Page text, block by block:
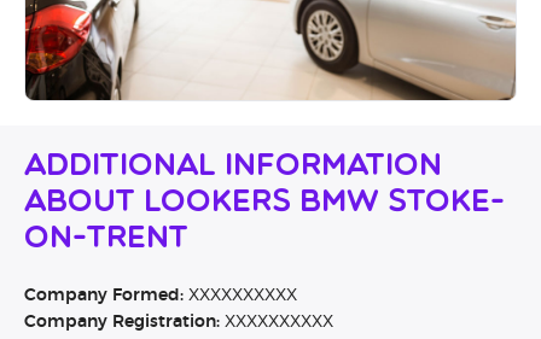
Additional Information
About Lookers BMW Stoke-
On-Trent
Company Formed: XXXXXXXXXX
Company Registration: XXXXXXXXXX